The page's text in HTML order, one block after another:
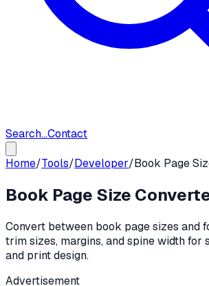
Search...Contact
Home/Tools/Developer/Book Page
Book Page Size
Convert between book page sizes and
trim sizes, margins, and spine width
and print design.
Advertisement